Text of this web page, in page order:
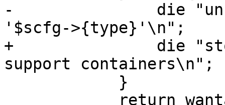
-		die "unsupported storage type
'$scfg->{type}'\n";
+		die "storage '$storage' does not
support containers\n";